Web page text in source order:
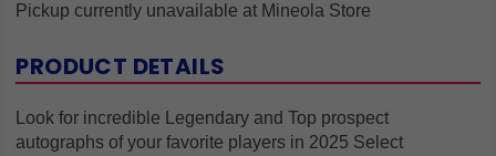
Pickup currently unavailable at Mineola Store
PRODUCT DETAILS
Look for incredible Legendary and Top prospect
autographs of your favorite players in 2025 Select